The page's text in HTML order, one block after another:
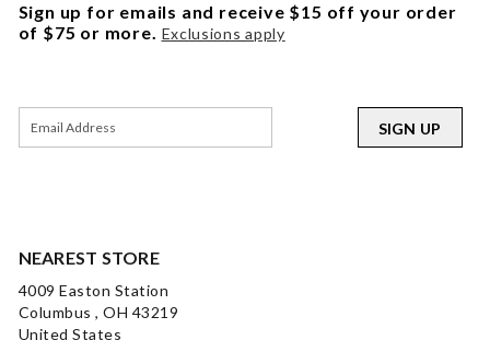
NEAREST STORE
4009 Easton Station
Columbus , OH 43219
United States
Sign up for emails and receive $15 off your order
of $75 or more. Exclusions apply
SIGN UP